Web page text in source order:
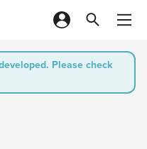
Please check